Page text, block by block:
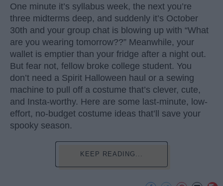
One minute it’s syllabus week, the next you’re
three midterms deep, and suddenly it’s October
30th and your group chat is blowing up with “What
are you wearing tomorrow??” Meanwhile, your
wallet is emptier than your fridge after a night out.
But fear not, fellow broke college student. You
don’t need a Spirit Halloween haul or a sewing
machine to pull off a costume that’s clever, cute,
and Insta-worthy. Here are some last-minute, low-
effort, no-budget costume ideas that’ll save your
spooky season.
KEEP READING...